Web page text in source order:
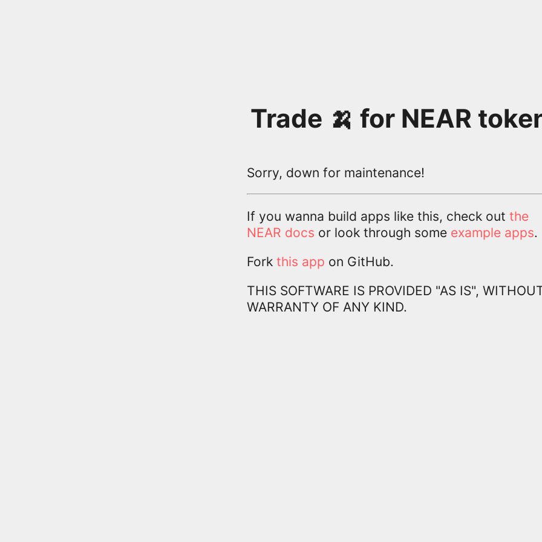
Trade 🍌 for NEAR
Sorry, down for maintenance!
If you wanna build apps like this, check out the
NEAR docs or look through some example apps.
Fork this app on GitHub.
THIS SOFTWARE IS PROVIDED "AS IS",
WARRANTY OF ANY KIND.